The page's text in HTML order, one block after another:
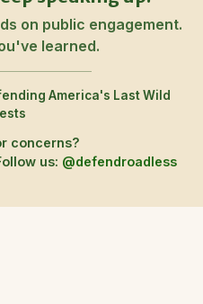
on public engagement.
learned.
America's Last Wild
concerns?
us: @defendroadless